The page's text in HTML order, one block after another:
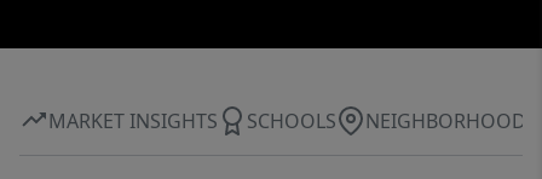
MARKET INSIGHTS SCHOOLS NEIGHBORHOOD